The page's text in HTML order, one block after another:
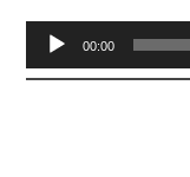
Audio
Player
00:00